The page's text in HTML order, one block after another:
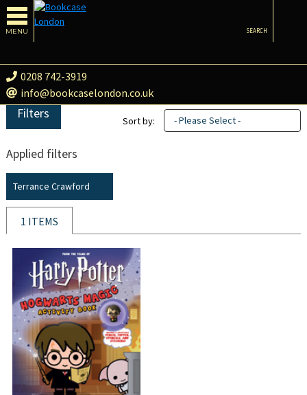
MENU
0208 742-3919
info@bookcaselondon.co.uk
SEARCH
Filters
Applied filters
Terrance Crawford
Sort by: - Please Select -
1 ITEMS